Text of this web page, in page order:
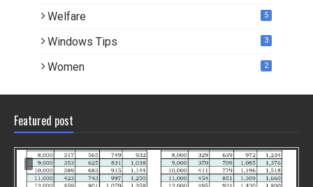
Welfare 5
Windows Tips 3
Women 2
Featured post